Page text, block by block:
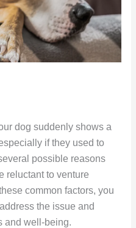
dog suddenly shows a
if they used to
possible reasons
reluctant to venture
common factors, you
the issue and
and well-being.